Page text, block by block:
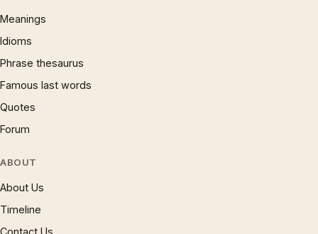
Meanings
Idioms
Phrase thesaurus
Famous last words
Quotes
Forum
ABOUT
About Us
Timeline
Contact Us